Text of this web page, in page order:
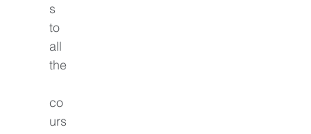
s
to
all
the
co
urs